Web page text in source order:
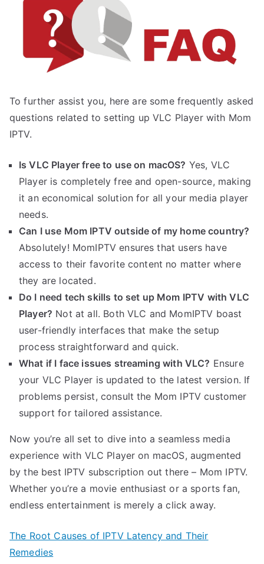
To further assist you, here are some frequently asked
questions related to setting up VLC Player with Mom
IPTV.
Is VLC Player free to use on macOS? Yes, VLC
Player is completely free and open-source, making
it an economical solution for all your media player
needs.
Can I use Mom IPTV outside of my home country?
Absolutely! MomIPTV ensures that users have
access to their favorite content no matter where
they are located.
Do I need tech skills to set up Mom IPTV with VLC
Player? Not at all. Both VLC and MomIPTV boast
user-friendly interfaces that make the setup
process straightforward and quick.
What if I face issues streaming with VLC? Ensure
your VLC Player is updated to the latest version. If
problems persist, consult the Mom IPTV customer
support for tailored assistance.
Now you’re all set to dive into a seamless media
experience with VLC Player on macOS, augmented
by the best IPTV subscription out there – Mom IPTV.
Whether you’re a movie enthusiast or a sports fan,
endless entertainment is merely a click away.
The Root Causes of IPTV Latency and Their
Remedies